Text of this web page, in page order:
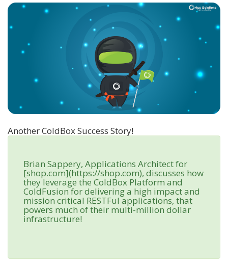
Another ColdBox Success Story!
Brian Sappery, Applications Architect for
[shop.com](https://shop.com), discusses how
they leverage the ColdBox Platform and
ColdFusion for delivering a high impact and
mission critical RESTFul applications, that
powers much of their multi-million dollar
infrastructure!